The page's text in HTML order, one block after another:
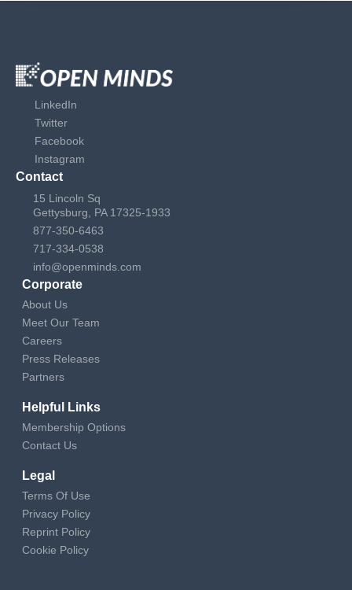
LinkedIn
Twitter
Facebook
Instagram
Contact
15 Lincoln Sq
Gettysburg, PA 17325-1933
877-350-6463
717-334-0538
info@openminds.com
Corporate
About Us
Meet Our Team
Careers
Press Releases
Partners
Helpful Links
Membership Options
Contact Us
Legal
Terms Of Use
Privacy Policy
Reprint Policy
Cookie Policy